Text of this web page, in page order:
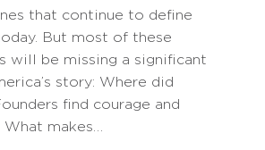
that continue to define
But most of these
will be missing a significant
story: Where did
find courage and
What makes…